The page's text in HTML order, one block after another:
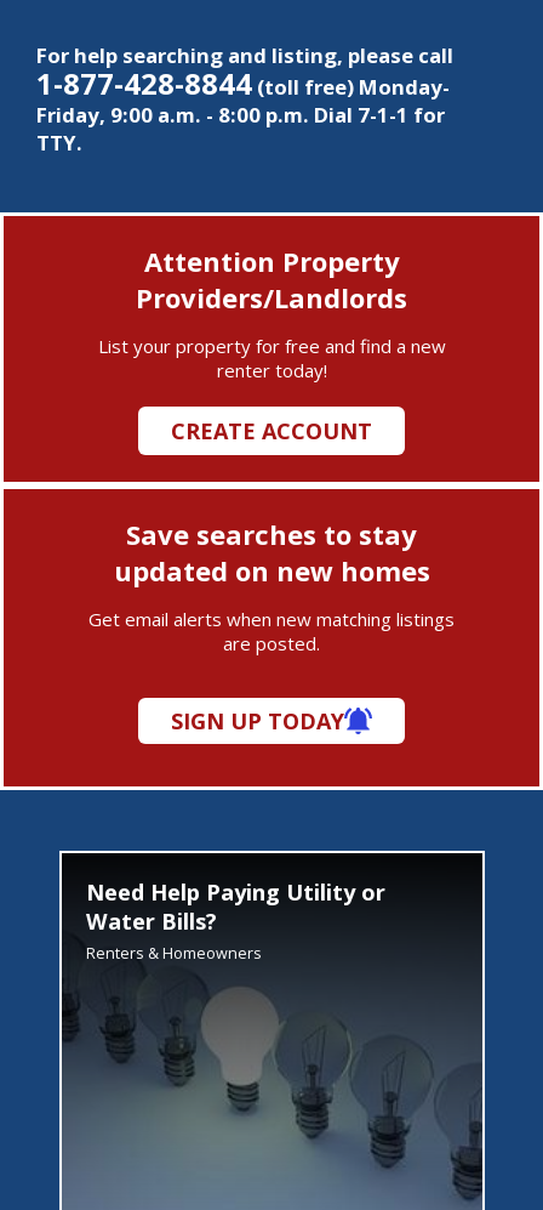
For help searching and listing, please call
1-877-428-8844 (toll free) Monday-
Friday, 9:00 a.m. - 8:00 p.m. Dial 7-1-1 for
TTY.
Attention Property
Providers/Landlords
List your property for free and find a new
renter today!
CREATE ACCOUNT
Save searches to stay
updated on new homes
Get email alerts when new matching listings
are posted.
SIGN UP TODAY
Need Help Paying Utility or
Water Bills?
Renters & Homeowners